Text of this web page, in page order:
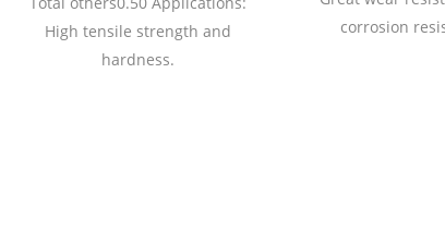
High tensile strength and
hardness.
corrosion